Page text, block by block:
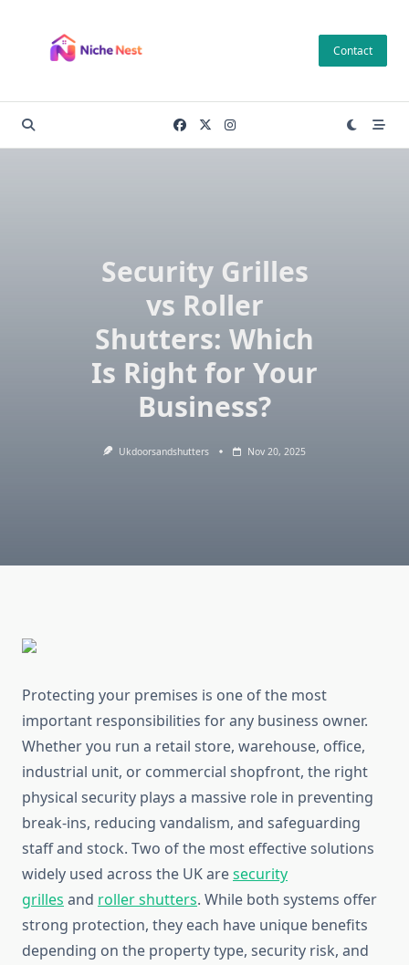
content
Contact
Security Grilles
vs Roller
Shutters: Which
Is Right for Your
Business?
Ukdoorsandshutters Nov 20, 2025
Protecting your premises is one of the most
important responsibilities for any business owner.
Whether you run a retail store, warehouse, office,
industrial unit, or commercial shopfront, the right
physical security plays a massive role in preventing
break-ins, reducing vandalism, and safeguarding
staff and stock. Two of the most effective solutions
widely used across the UK aresecurity
grilles and roller shutters. While both systems offer
strong protection, they each have unique benefits
depending on the property type, security risk, and